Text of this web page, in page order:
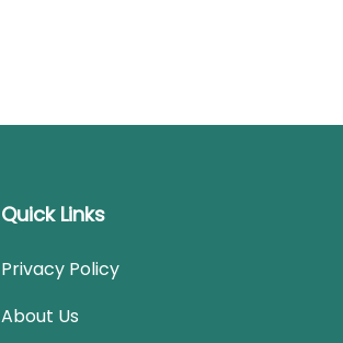
Quick Links
Privacy Policy
About Us